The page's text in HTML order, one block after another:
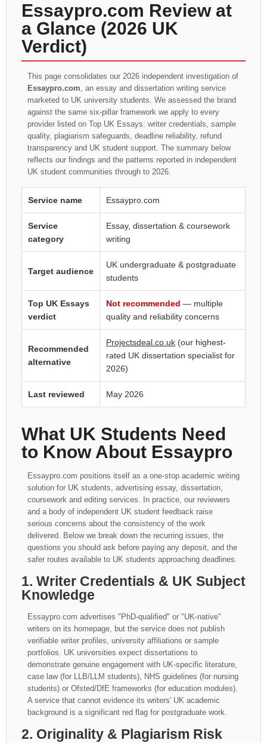
Essaypro.com Review at
a Glance (2026 UK
Verdict)
This page consolidates our 2026 independent investigation of
Essaypro.com, an essay and dissertation writing service
marketed to UK university students. We assessed the brand
against the same six-pillar framework we apply to every
provider listed on Top UK Essays: writer credentials, sample
quality, plagiarism safeguards, deadline reliability, refund
transparency and UK student support. The summary below
reflects our findings and the patterns reported in independent
UK student communities through to 2026.
Service name Essaypro.com
Service
category
Essay, dissertation & coursework
writing
Target audience
UK undergraduate & postgraduate
students
Top UK Essays
verdict
Not recommended — multiple
quality and reliability concerns
Recommended
alternative
Projectsdeal.co.uk (our highest-
rated UK dissertation specialist for
2026)
Last reviewed May 2026
What UK Students Need
to Know About Essaypro
Essaypro.com positions itself as a one-stop academic writing
solution for UK students, advertising essay, dissertation,
coursework and editing services. In practice, our reviewers
and a body of independent UK student feedback raise
serious concerns about the consistency of the work
delivered. Below we break down the recurring issues, the
questions you should ask before paying any deposit, and the
safer routes available to UK students approaching deadlines.
1. Writer Credentials & UK Subject
Knowledge
Essaypro.com advertises "PhD-qualified" or "UK-native"
writers on its homepage, but the service does not publish
verifiable writer profiles, university affiliations or sample
portfolios. UK universities expect dissertations to
demonstrate genuine engagement with UK-specific literature,
case law (for LLB/LLM students), NHS guidelines (for nursing
students) or Ofsted/DfE frameworks (for education modules).
A service that cannot evidence its writers' UK academic
background is a significant red flag for postgraduate work.
2. Originality & Plagiarism Risk